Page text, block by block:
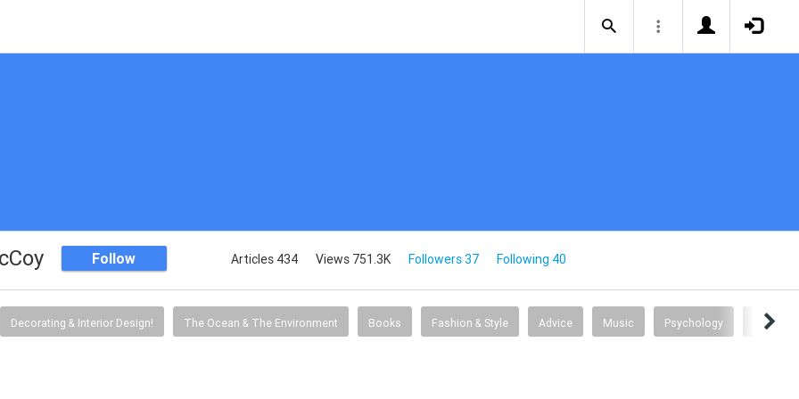
Follow Articles 434 Views 751.3K Followers 37 Following 40
Decorating & Interior Design! The Ocean & The Environment Books Fashion & Style Advice Music Psychology Travel